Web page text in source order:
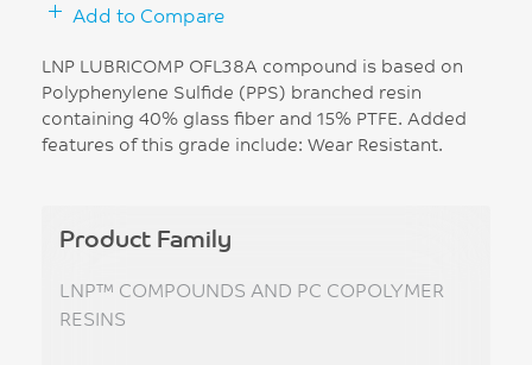
Add to Compare
LNP LUBRICOMP OFL38A compound is based on
Polyphenylene Sulfide (PPS) branched resin
containing 40% glass fiber and 15% PTFE. Added
features of this grade include: Wear Resistant.
Product Family
LNP™ COMPOUNDS AND PC COPOLYMER
RESINS